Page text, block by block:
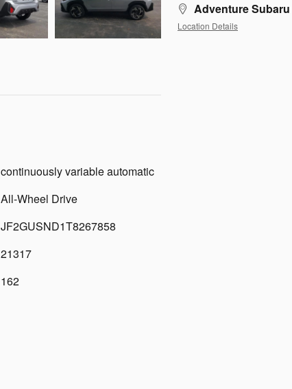
Adventure Subaru
Location Details
continuously variable automatic
All-Wheel Drive
JF2GUSND1T8267858
21317
162